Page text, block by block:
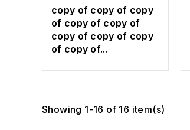
copy of copy of copy
of copy of copy of
copy of copy of copy
of copy of...
Showing 1-16 of 16 item(s)